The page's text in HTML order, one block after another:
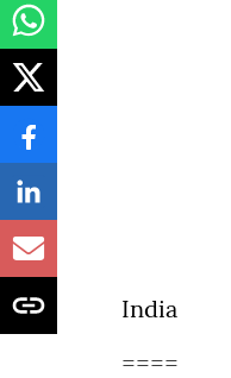
India
====